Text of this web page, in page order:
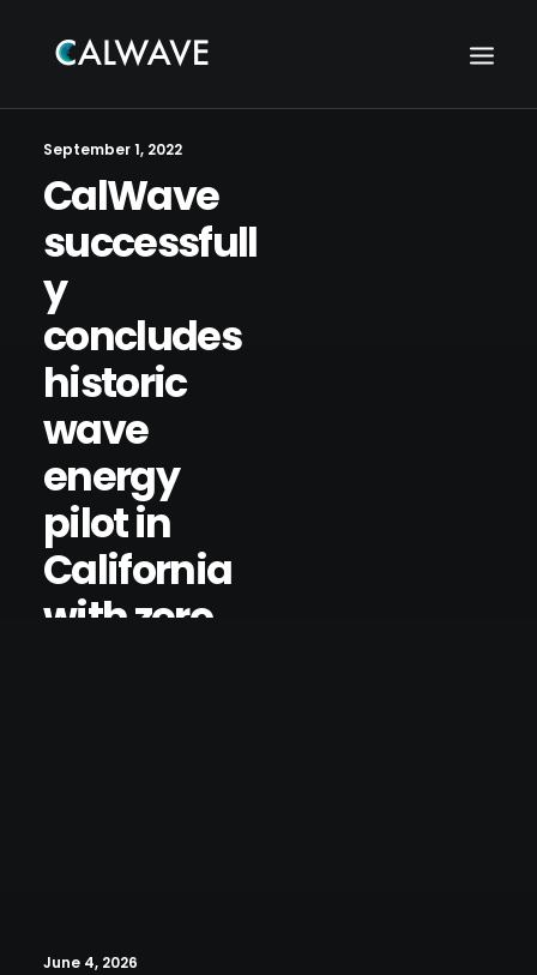
September 1, 2022
CalWave
successfull
y
concludes
historic
wave
energy
pilot in
California
with zero
June 4, 2026